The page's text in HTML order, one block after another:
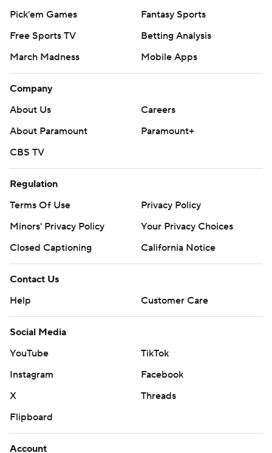
Pick'em Games
Fantasy Sports
Free Sports TV
Betting Analysis
March Madness
Mobile Apps
Company
About Us
Careers
About Paramount
Paramount+
CBS TV
Regulation
Terms Of Use
Privacy Policy
Minors' Privacy Policy
Your Privacy Choices
Closed Captioning
California Notice
Contact Us
Help
Customer Care
Social Media
YouTube
TikTok
Instagram
Facebook
X
Threads
Flipboard
Account